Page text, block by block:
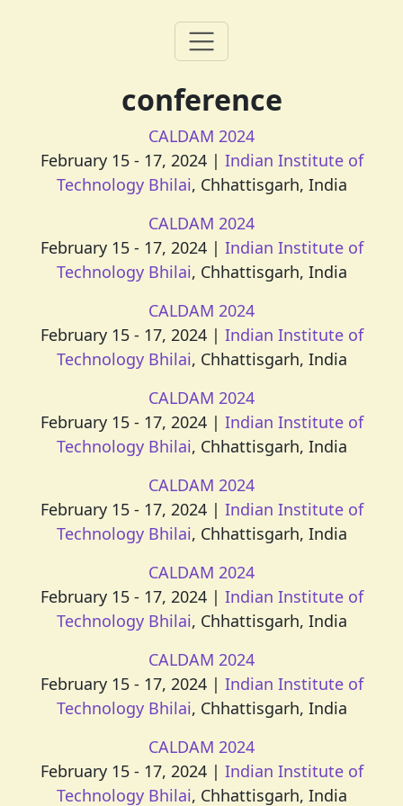
conference
CALDAM 2024
February 15 - 17, 2024 | Indian Institute of
Technology Bhilai, Chhattisgarh, India
CALDAM 2024
February 15 - 17, 2024 | Indian Institute of
Technology Bhilai, Chhattisgarh, India
CALDAM 2024
February 15 - 17, 2024 | Indian Institute of
Technology Bhilai, Chhattisgarh, India
CALDAM 2024
February 15 - 17, 2024 | Indian Institute of
Technology Bhilai, Chhattisgarh, India
CALDAM 2024
February 15 - 17, 2024 | Indian Institute of
Technology Bhilai, Chhattisgarh, India
CALDAM 2024
February 15 - 17, 2024 | Indian Institute of
Technology Bhilai, Chhattisgarh, India
CALDAM 2024
February 15 - 17, 2024 | Indian Institute of
Technology Bhilai, Chhattisgarh, India
CALDAM 2024
February 15 - 17, 2024 | Indian Institute of
Technology Bhilai, Chhattisgarh, India